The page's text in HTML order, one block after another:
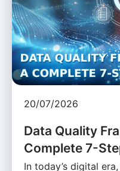
20/07/2026
Data Quality
Complete 7-
In today’s digital